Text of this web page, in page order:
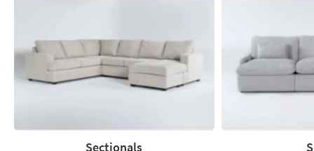
60%.
Clearance.
Sectionals